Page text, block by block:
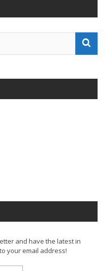
and have the latest in
your email address!